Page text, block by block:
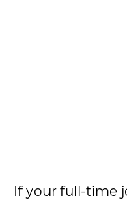
If your full-time